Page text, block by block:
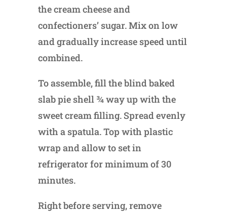
the cream cheese and
confectioners’ sugar. Mix on low
and gradually increase speed until
combined.
To assemble, fill the blind baked
slab pie shell ¾ way up with the
sweet cream filling. Spread evenly
with a spatula. Top with plastic
wrap and allow to set in
refrigerator for minimum of 30
minutes.
Right before serving, remove